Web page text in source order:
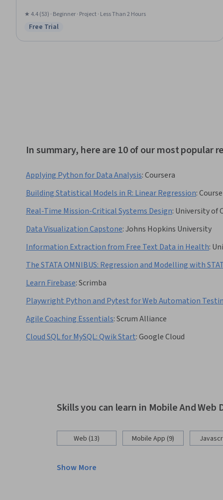
★ 4.4 (53) · Beginner · Project · Less Than 2 Hours
Status: Free Trial
Free Trial
In summary, here are 10 of our most popular
Applying Python for Data Analysis:Coursera
Building Statistical Models in R: Linear Regression:
Real-Time Mission-Critical Systems Design: University of
Data Visualization Capstone:Johns Hopkins University
Information Extraction from Free Text Data in Health:
The STATA OMNIBUS: Regression and Modelling with
Learn Firebase:Scrimba
Playwright Python and Pytest for Web Automation
Agile Coaching Essentials:Scrum Alliance
Cloud SQL for MySQL: Qwik Start:Google Cloud
Skills you can learn in Mobile And Web
Web (13) Mobile App (9)
Show More